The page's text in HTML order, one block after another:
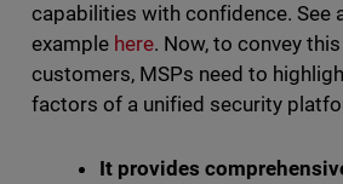
capabilities with confidence. See
example here. Now, to convey
customers, MSPs need to
factors of a unified security
It provides